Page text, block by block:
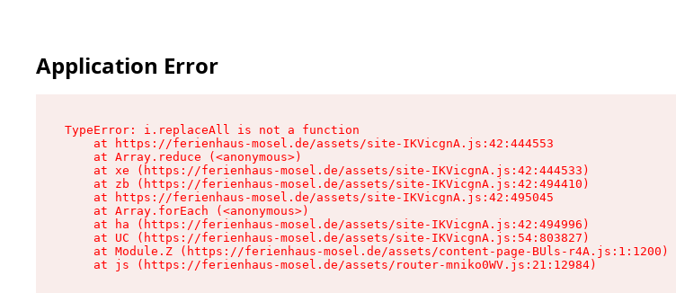
Application Error
TypeError: i.replaceAll is not a function
    at https://ferienhaus-mosel.de/assets/site-IKVicgnA.js:42:444553
    at Array.reduce (<anonymous>)
    at xe (https://ferienhaus-mosel.de/assets/site-IKVicgnA.js:42:444533)
    at zb (https://ferienhaus-mosel.de/assets/site-IKVicgnA.js:42:494410)
    at https://ferienhaus-mosel.de/assets/site-IKVicgnA.js:42:495045
    at Array.forEach (<anonymous>)
    at ha (https://ferienhaus-mosel.de/assets/site-IKVicgnA.js:42:494996)
    at UC (https://ferienhaus-mosel.de/assets/site-IKVicgnA.js:54:803827)
    at Module.Z (https://ferienhaus-mosel.de/assets/content-page-BUls-r4A.js:1:1200)
    at js (https://ferienhaus-mosel.de/assets/router-mniko0WV.js:21:12984)